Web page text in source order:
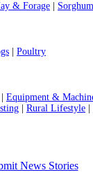
& Forage Sorghum
Poultry
Equipment &
Rural Lifestyle
News Stories